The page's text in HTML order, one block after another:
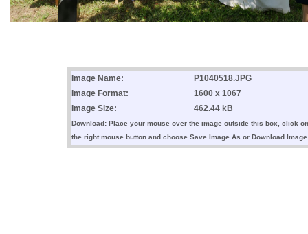
Image Name:
P1040518.JPG
Image Format:
1600 x 1067
Image Size:
462.44 kB
Download: Place your mouse over the image outside this box, click on
the right mouse button and choose Save Image As or Download